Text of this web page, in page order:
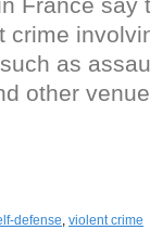
France say
crime
as
other
defense, violent crime